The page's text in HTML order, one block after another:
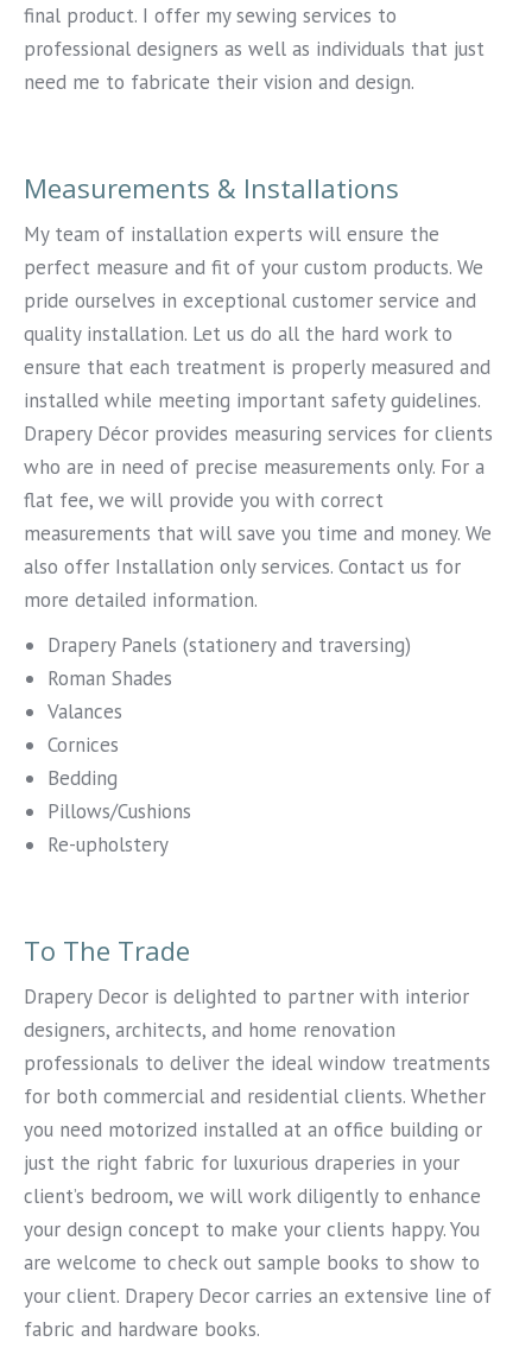
final product. I offer my sewing services to
professional designers as well as individuals that just
need me to fabricate their vision and design.
Measurements & Installations
My team of installation experts will ensure the
perfect measure and fit of your custom products. We
pride ourselves in exceptional customer service and
quality installation. Let us do all the hard work to
ensure that each treatment is properly measured and
installed while meeting important safety guidelines.
Drapery Décor provides measuring services for clients
who are in need of precise measurements only. For a
flat fee, we will provide you with correct
measurements that will save you time and money. We
also offer Installation only services. Contact us for
more detailed information.
Drapery Panels (stationery and traversing)
Roman Shades
Valances
Cornices
Bedding
Pillows/Cushions
Re-upholstery
To The Trade
Drapery Decor is delighted to partner with interior
designers, architects, and home renovation
professionals to deliver the ideal window treatments
for both commercial and residential clients. Whether
you need motorized installed at an office building or
just the right fabric for luxurious draperies in your
client’s bedroom, we will work diligently to enhance
your design concept to make your clients happy. You
are welcome to check out sample books to show to
your client. Drapery Decor carries an extensive line of
fabric and hardware books.